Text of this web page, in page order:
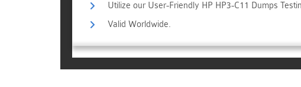
Utilize our User-Friendly HP HP3-C11 Dumps
Valid Worldwide.